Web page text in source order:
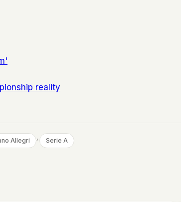
reality
Allegri , Serie A